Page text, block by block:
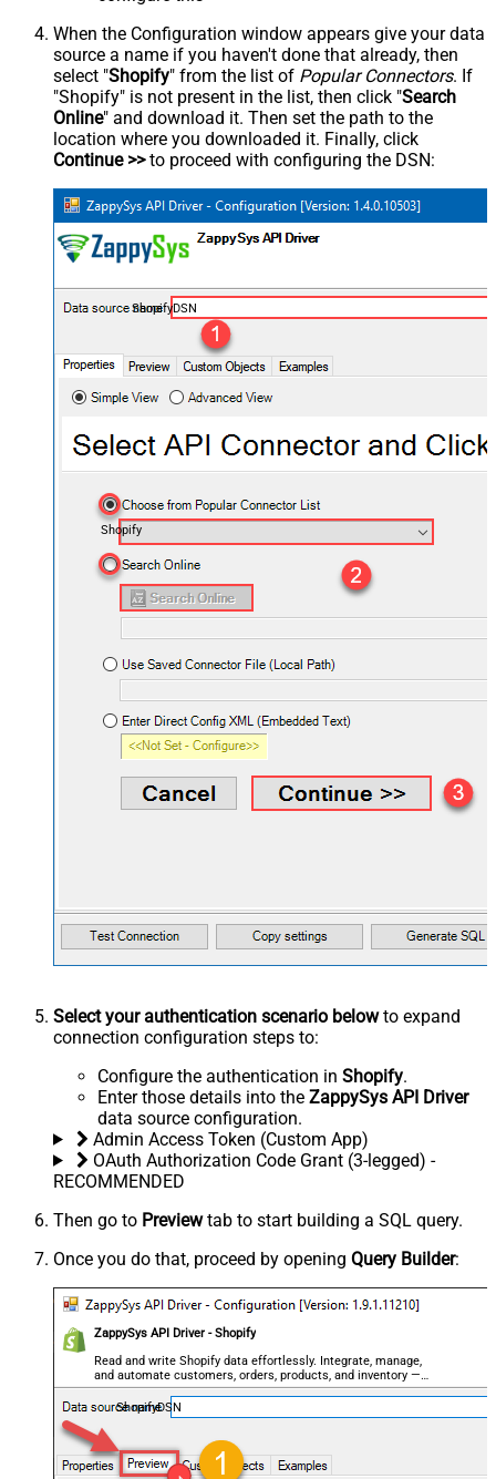
When the Configuration window appears give your data
source a name if you haven't done that already, then
select "Shopify" from the list of Popular Connectors. If
"Shopify" is not present in the list, then click "Search
Online" and download it. Then set the path to the
location where you downloaded it. Finally, click
Continue >>to proceed with configuring the DSN:
ShopifyDSN
Shopify
Select your authentication scenario belowto expand
connection configuration steps to:
Configure the authentication in Shopify.
Enter those details into the ZappySys API Driver
data source configuration.
Admin Access Token (Custom App)
OAuth Authorization Code Grant (3-legged) -
RECOMMENDED
Then go to Previewtab to start building a SQL query.
Once you do that, proceed by opening Query Builder:
ZappySys API Driver - Shopify
Read and write Shopify data effortlessly. Integrate, manage,
and automate customers, orders, products, and inventory —
almost no coding required.
ShopifyDSN